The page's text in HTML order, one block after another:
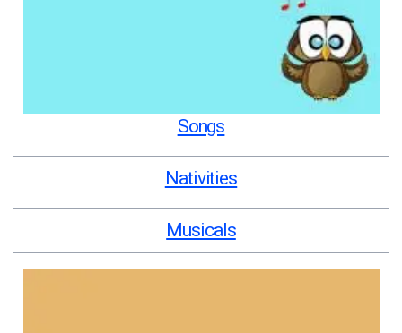
Songs
Nativities
Musicals